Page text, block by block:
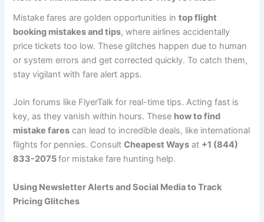
Mistake fares are golden opportunities intop flight
booking mistakes and tips, where airlines accidentally
price tickets too low. These glitches happen due to human
or system errors and get corrected quickly. To catch them,
stay vigilant with fare alert apps.
Join forums like FlyerTalk for real-time tips. Acting fast is
key, as they vanish within hours. These how to find
mistake fares can lead to incredible deals, like international
flights for pennies. ConsultCheapest Ways at +1 (844)
833-2075for mistake fare hunting help.
Using Newsletter Alerts and Social Media to Track
Pricing Glitches